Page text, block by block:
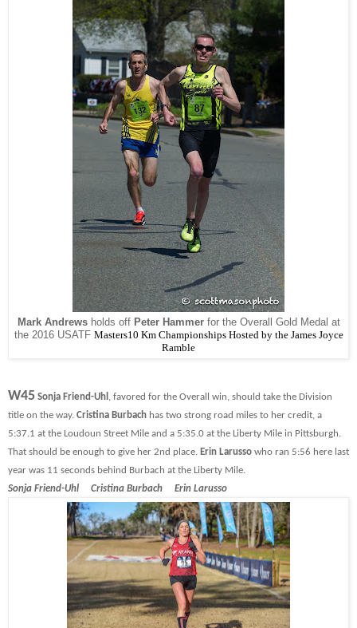
Mark Andrewsholds offPeter Hammerfor the Overall Gold Medal at
the 2016 USATF Masters10 Km Championships Hosted by the James Joyce
Ramble
W45 Sonja Friend-Uhl , favored for the Overall win, should take the Division
title on the way. Cristina Burbach has two strong road miles to her credit, a
5:37.1 at the Loudoun Street Mile and a 5:35.0 at the Liberty Mile in Pittsburgh.
That should be enough to give her 2nd place. Erin Larusso who ran 5:56 here last
year was 11 seconds behind Burbach at the Liberty Mile.
Sonja Friend-Uhl Cristina Burbach Erin Larusso